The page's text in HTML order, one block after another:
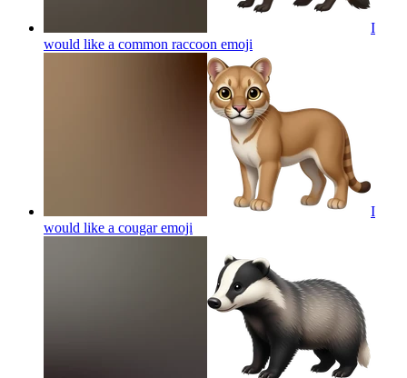
I
would like a common raccoon emoji
I
would like a cougaremoji